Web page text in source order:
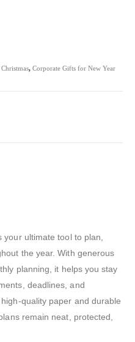
, Corporate Gifts for New Year
ultimate tool to plan,
the year. With generous
planning, it helps you stay
deadlines, and
quality paper and durable
remain neat, protected,